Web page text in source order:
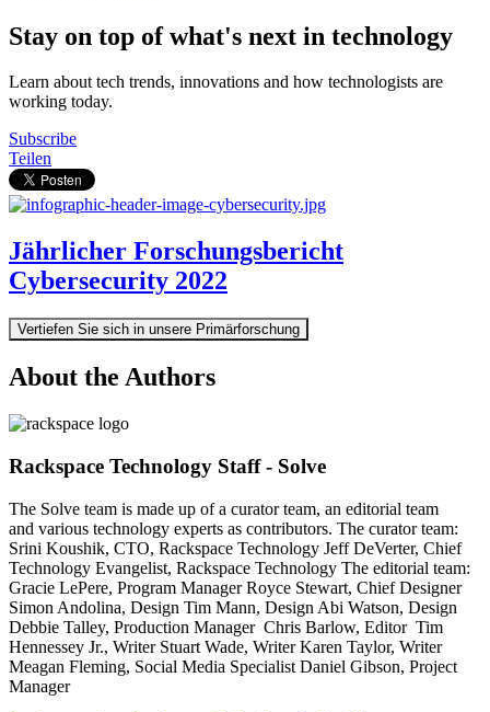
Stay on top of what's next in technology
Learn about tech trends, innovations and how technologists are
working today.
Subscribe
Teilen
Jährlicher Forschungsbericht
Cybersecurity 2022
Vertiefen Sie sich in unsere Primärforschung
About the Authors
Rackspace Technology Staff - Solve
The Solve team is made up of a curator team, an editorial team
and various technology experts as contributors. The curator team:
Srini Koushik, CTO, Rackspace Technology Jeff DeVerter, Chief
Technology Evangelist, Rackspace Technology The editorial team:
Gracie LePere, Program Manager Royce Stewart, Chief Designer
Simon Andolina, Design Tim Mann, Design Abi Watson, Design
Debbie Talley, Production Manager Chris Barlow, Editor Tim
Hennessey Jr., Writer Stuart Wade, Writer Karen Taylor, Writer
Meagan Fleming, Social Media Specialist Daniel Gibson, Project
Manager